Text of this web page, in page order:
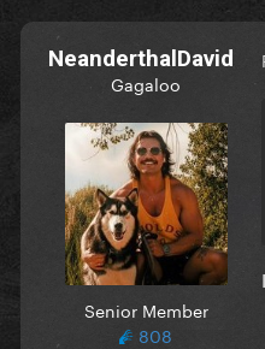
NeanderthalDavid
Gagaloo
Senior Member
808